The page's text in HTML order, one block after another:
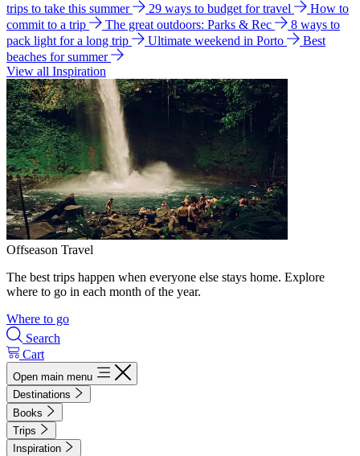
trips to take this summer
29 ways to budget for travel
How to
commit to a trip
The great outdoors: Parks & Rec
8 ways to
pack light for a long trip
Ultimate weekend in Porto
Best
beaches for summer
View all Inspiration
Offseason Travel
The best trips happen when everyone else stays home. Explore
where to go in each month of the year.
Where to go
Search
Cart
Open main menu
Destinations
Books
Trips
Inspiration